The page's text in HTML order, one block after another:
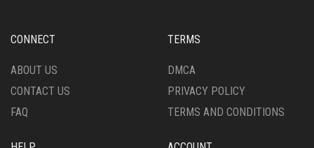
CHOSEN
THE
PAGE
CHOSEN
THE
PAGE
CONNECT
ABOUT US
CONTACT US
FAQ
TERMS
DMCA
PRIVACY POLICY
TERMS AND CONDITIONS